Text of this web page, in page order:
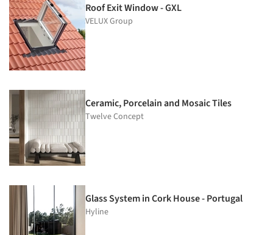
Roof Exit Window - GXL
VELUX Group
Ceramic, Porcelain and Mosaic Tiles
Twelve Concept
Glass System in Cork House - Portugal
Hyline